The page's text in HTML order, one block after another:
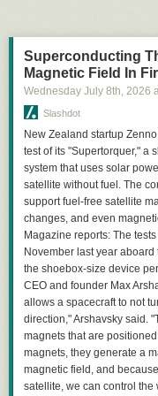
I made the enclosure from
workshop. The lettering
machined on a CNC mill:
100 M
~2,300
Collectively we are wasting
access to websites; time we
time is precious and finite
everybody must start on
3rd and 4th cities to spawn
I made a script to run
to find a suitable habitat
figure out if the starting
advanced yet) but would
two different setups:
Cities can be hit in a
first city, then the second.
Home city is between
produces a second unit
The game will obviously
There seems to be some
Because units can move
between cities is
x and y distance between
way. I calculated these
where the theoretical
I ended up choosing a
cities, as well as very
Superconducting
Magnetic Field In
Wednesday July 8th, 2026
Slashdot
New Zealand startup
test of its "Supertorquer," a
system that uses solar
satellite without fuel. The
support fuel-free satellite
changes, and even
Magazine reports: The
November last year
the shoebox-size device
CEO and founder Max
allows a spacecraft to not
direction," Arshavsky said.
magnets that are
magnets, they generate a
magnetic field, and
satellite, we can control the